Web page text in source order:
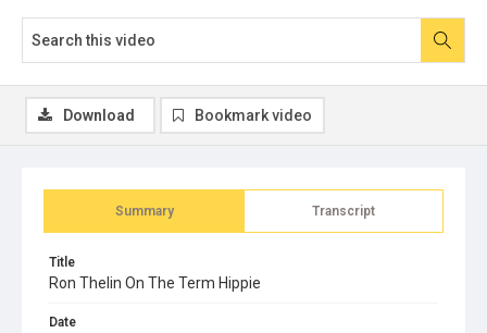
Summary Transcript
Title
Ron Thelin On The Term Hippie
Date
Download Bookmark video